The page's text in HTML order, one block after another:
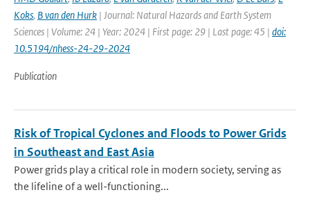
Koks, B van den Hurk | Journal: Natural Hazards and Earth System
Sciences | Volume: 24 | Year: 2024 | First page: 29 | Last page: 45 | doi:
10.5194/nhess-24-29-2024
Publication
Risk of Tropical Cyclones and Floods to Power Grids
in Southeast and East Asia
Power grids play a critical role in modern society, serving as
the lifeline of a well-functioning...